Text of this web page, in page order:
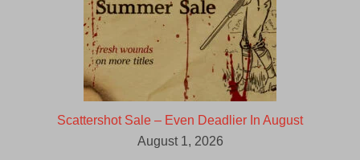
Scattershot Sale – Even Deadlier In August
August 1, 2026